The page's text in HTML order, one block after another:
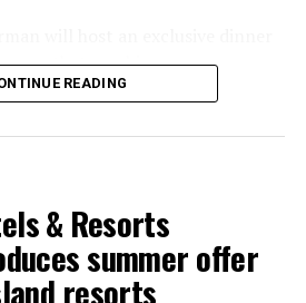
menu that combines
with influences from Mexico and
will feature Indian Ocean
and smoky flavours, with a menu
setting and encourage guests to
READING
& Resorts
summer offer
resorts